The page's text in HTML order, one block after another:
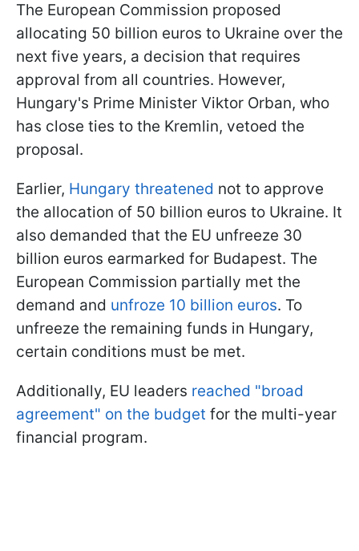
The European Commission proposed
allocating 50 billion euros to Ukraine over the
next five years, a decision that requires
approval from all countries. However,
Hungary's Prime Minister Viktor Orban, who
has close ties to the Kremlin, vetoed the
proposal.
Earlier, Hungary threatened not to approve
the allocation of 50 billion euros to Ukraine. It
also demanded that the EU unfreeze 30
billion euros earmarked for Budapest. The
European Commission partially met the
demand and unfroze 10 billion euros. To
unfreeze the remaining funds in Hungary,
certain conditions must be met.
Additionally, EU leaders reached "broad
agreement" on the budget for the multi-year
financial program.